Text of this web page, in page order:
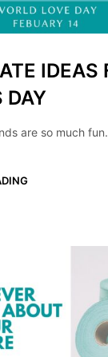
IDEAS
DAY
are so much